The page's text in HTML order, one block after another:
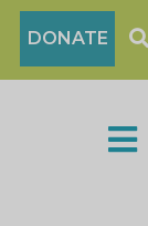
DONATE